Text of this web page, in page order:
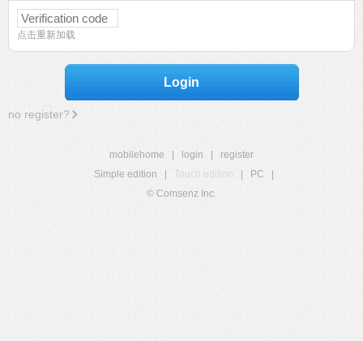
点击重新加载
Login
no register?
mobilehome login
register
Simple edition
Touch edition PC
© Comsenz Inc.